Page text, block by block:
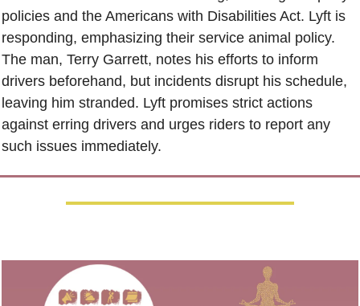
policies and the Americans with Disabilities Act. Lyft is
responding, emphasizing their service animal policy.
The man, Terry Garrett, notes his efforts to inform
drivers beforehand, but incidents disrupt his schedule,
leaving him stranded. Lyft promises strict actions
against erring drivers and urges riders to report any
such issues immediately.